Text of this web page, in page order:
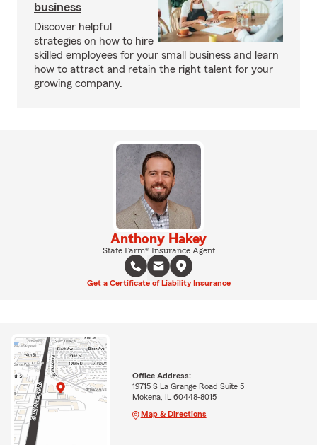
business
Discover helpful
strategies on how to hire
skilled employees for your small business and learn
how to attract and retain the right talent for your
growing company.
Anthony Hakey
State Farm® Insurance Agent
Get a Certificate of Liability Insurance
Office Address:
19715 S La Grange Road Suite 5
Mokena, IL 60448-8015
Map & Directions